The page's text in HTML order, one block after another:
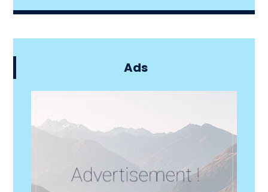
Ads